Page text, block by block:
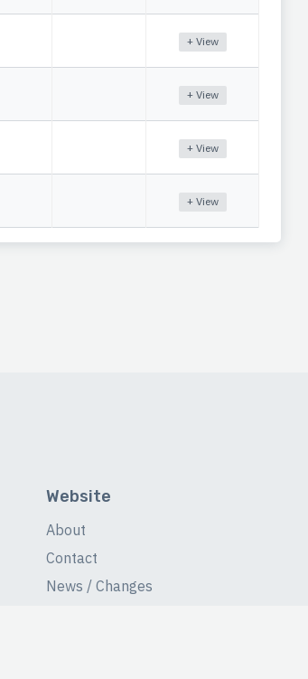
+ View
+ View
+ View
+ View
Website
About
Contact
News / Changes